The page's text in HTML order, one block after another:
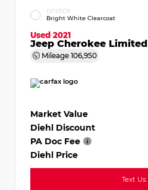
EXTERIOR
Bright White Clearcoat
Used 2021
Jeep Cherokee Limited
Mileage 106,950
Market Value
Diehl Discount
PA Doc Fee
Diehl Price
Text Us